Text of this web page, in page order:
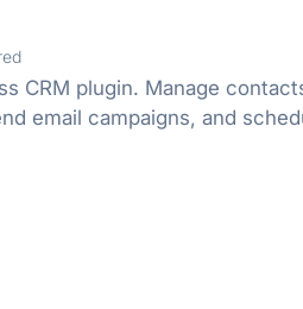
CRM plugin. Manage
email campaigns, and